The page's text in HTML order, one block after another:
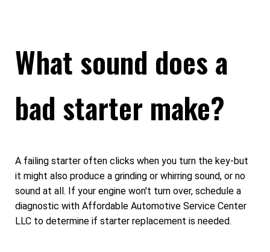
What sound does a
bad starter make?
A failing starter often clicks when you turn the key-but
it might also produce a grinding or whirring sound, or no
sound at all. If your engine won't turn over, schedule a
diagnostic with Affordable Automotive Service Center
LLC to determine if starter replacement is needed.